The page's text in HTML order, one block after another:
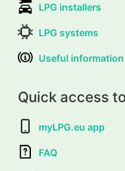
LPG installers
LPG systems
Useful information
Quick access
myLPG.eu app
FAQ